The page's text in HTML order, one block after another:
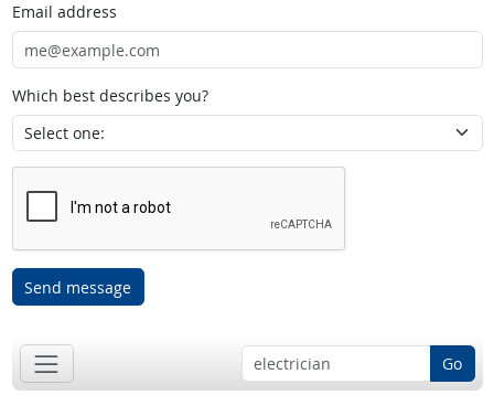
Email address
Which best describes you?
Send message
Go